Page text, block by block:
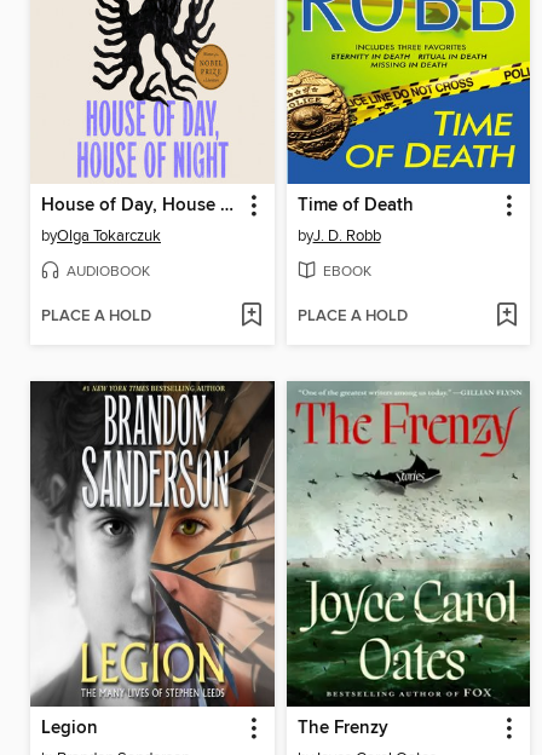
House of Day, House of Night
byOlga Tokarczuk
AUDIOBOOK
PLACE A HOLD
Time of Death
byJ. D. Robb
EBOOK
PLACE A HOLD
Legion The Frenzy